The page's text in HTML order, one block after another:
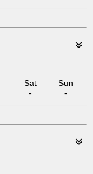
Sat
-
Sun
-